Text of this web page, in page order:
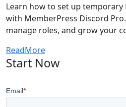
Learn how to set up
with MemberPress Discord
manage roles, and grow your
ReadMore
Start Now